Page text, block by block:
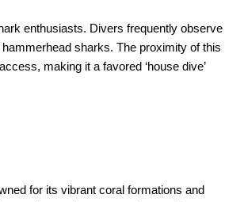
enthusiasts. Divers frequently observe
sharks. The proximity of this
making it a favored ‘house dive’
for its vibrant coral formations and